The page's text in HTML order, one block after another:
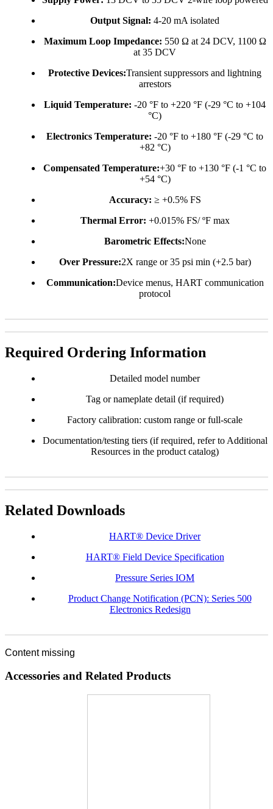
Output Signal: 4-20 mA isolated
Maximum Loop Impedance: 550 Ω at 24 DCV, 1100 Ω
at 35 DCV
Protective Devices:Transient suppressors and lightning
arrestors
Liquid Temperature: -20 °F to +220 °F (-29 °C to +104
°C)
Electronics Temperature: -20 °F to +180 °F (-29 °C to
+82 °C)
Compensated Temperature:+30 °F to +130 °F (-1 °C to
+54 °C)
Accuracy: ≥ +0.5% FS
Thermal Error: +0.015% FS/ ºF max
Barometric Effects:None
Over Pressure:2X range or 35 psi min (+2.5 bar)
Communication:Device menus, HART communication
protocol
Required Ordering Information
Detailed model number
Tag or nameplate detail (if required)
Factory calibration: custom range or full-scale
Documentation/testing tiers (if required, refer to Additional
Resources in the product catalog)
Related Downloads
HART® Device Driver
HART® Field Device Specification
Pressure Series IOM
Product Change Notification (PCN): Series 500
Electronics Redesign
Content missing
Accessories and Related Products